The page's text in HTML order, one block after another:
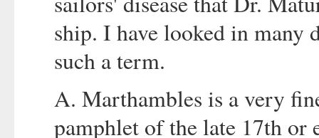
ship. I have looked in many
such a term.
A. Marthambles is a very
pamphlet of the late 17th or